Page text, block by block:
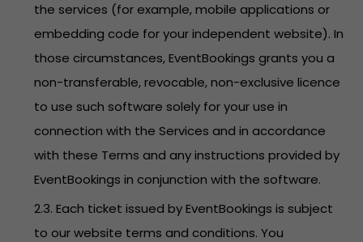
the services (for example, mobile applications or
embedding code for your independent website). In
those circumstances, EventBookings grants you a
non-transferable, revocable, non-exclusive licence
to use such software solely for your use in
connection with the Services and in accordance
with these Terms and any instructions provided by
EventBookings in conjunction with the software.
2.3. Each ticket issued by EventBookings is subject
to our website terms and conditions. You